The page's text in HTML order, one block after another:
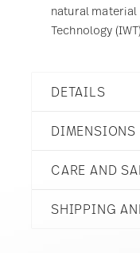
natural
Technology
DETAILS
DIMENSIONS
6 1/4
CARE AND
SHIPPING